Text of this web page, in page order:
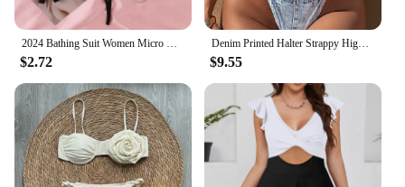
2024 Bathing Suit Women Micro Bikini Sexy Swimsuit Female Swimwear Bikini Set Brazilian Biquini Thong Swimming Suits Beachwear
$2.72
Denim Printed Halter Strappy High Cut Bikini Female Swimsuit Women Swimwear Two-pieces Bikini set Bather Bathing Suit Swim K5779
$9.55